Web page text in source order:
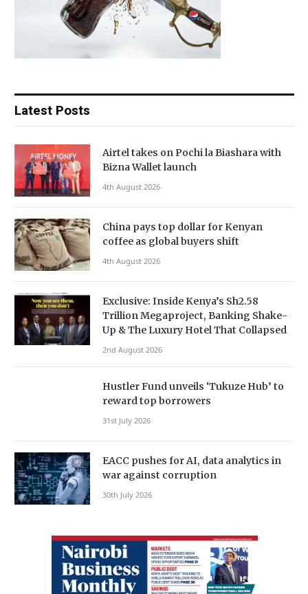
Latest Posts
Airtel takes on Pochi la Biashara with
Bizna Wallet launch
4th August 2026
China pays top dollar for Kenyan
coffee as global buyers shift
4th August 2026
Exclusive: Inside Kenya’s Sh2.58
Trillion Megaproject, Banking Shake-
Up & The Luxury Hotel That Collapsed
2nd August 2026
Hustler Fund unveils ‘Tukuze Hub’ to
reward top borrowers
31st July 2026
EACC pushes for AI, data analytics in
war against corruption
30th July 2026